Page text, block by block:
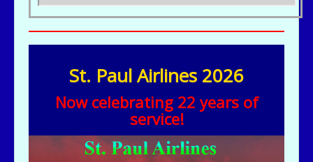
St. Paul Airlines 2026
Now celebrating 22 years of
service!